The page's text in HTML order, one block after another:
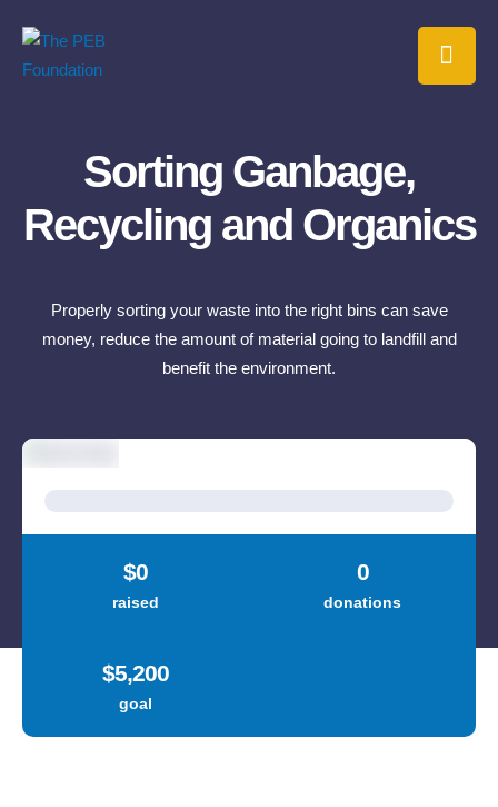
Sorting Ganbage,
Recycling and Organics
Properly sorting your waste into the right bins can save
money, reduce the amount of material going to landfill and
benefit the environment.